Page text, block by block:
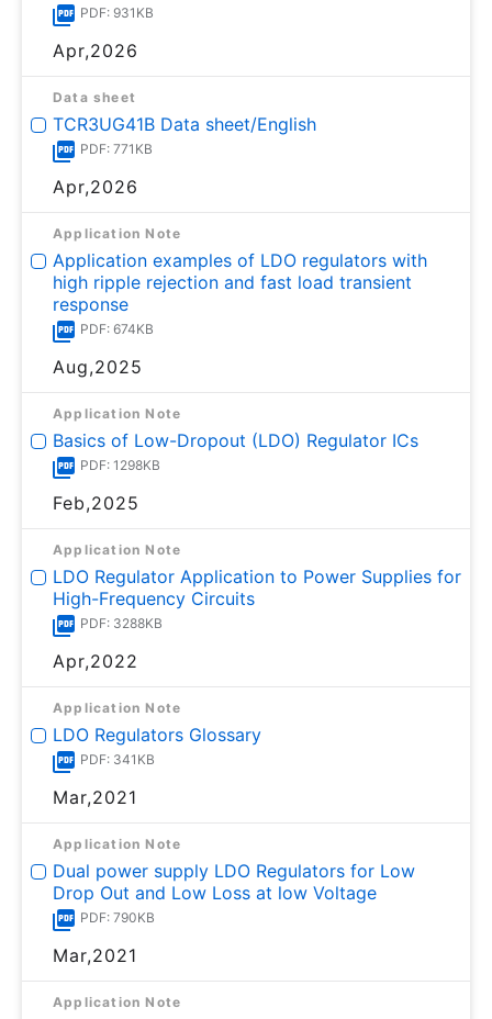
PDF: 931KB
Apr,2026
Data sheet
TCR3UG41B Data sheet/English
PDF: 771KB
Apr,2026
Application Note
Application examples of LDO regulators with
high ripple rejection and fast load transient
response
PDF: 674KB
Aug,2025
Application Note
Basics of Low-Dropout (LDO) Regulator ICs
PDF: 1298KB
Feb,2025
Application Note
LDO Regulator Application to Power Supplies for
High-Frequency Circuits
PDF: 3288KB
Apr,2022
Application Note
LDO Regulators Glossary
PDF: 341KB
Mar,2021
Application Note
Dual power supply LDO Regulators for Low
Drop Out and Low Loss at low Voltage
PDF: 790KB
Mar,2021
Application Note